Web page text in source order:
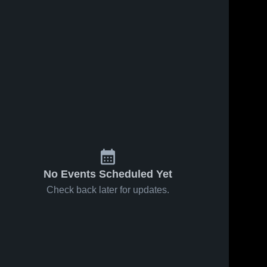
No Events Scheduled Yet
Check back later for updates.